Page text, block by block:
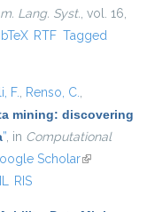
Lang. Syst., vol. 16,
external)
RTF Tagged
F., Renso, C.,
mining: discovering
”, in Computational
Scholar(link is
RIS